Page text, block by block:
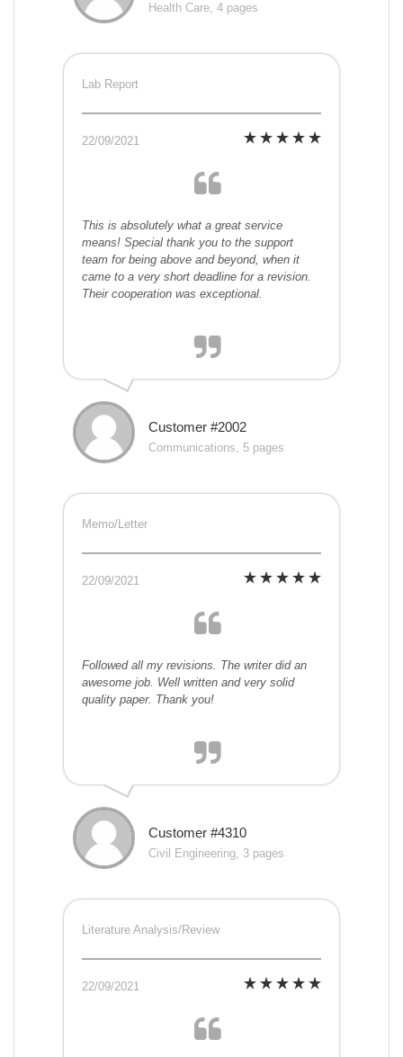
Health Care, 4 pages
Lab Report
22/09/2021
This is absolutely what a great service
means! Special thank you to the support
team for being above and beyond, when it
came to a very short deadline for a revision.
Their cooperation was exceptional.
Customer #2002
Communications, 5 pages
Memo/Letter
22/09/2021
Followed all my revisions. The writer did an
awesome job. Well written and very solid
quality paper. Thank you!
Customer #4310
Civil Engineering, 3 pages
Literature Analysis/Review
22/09/2021